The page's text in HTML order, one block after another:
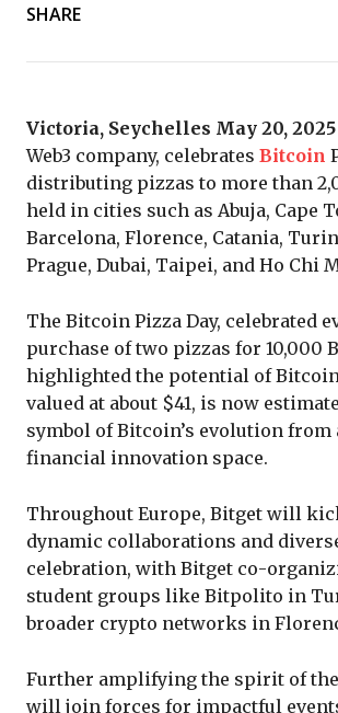
SHARE
Victoria, Seychelles May 20, 2025
Web3 company, celebrates Bitcoin
distributing pizzas to more than
held in cities such as Abuja, Cape
Barcelona, Florence, Catania,
Prague, Dubai, Taipei, and Ho Chi
The Bitcoin Pizza Day, celebrated
purchase of two pizzas for 10,000
highlighted the potential of
valued at about $41, is now
symbol of Bitcoin’s evolution
financial innovation space.
Throughout Europe, Bitget will
dynamic collaborations and
celebration, with Bitget co-
student groups like Bitpolito in
broader crypto networks in
Further amplifying the spirit of
will join forces for impactful